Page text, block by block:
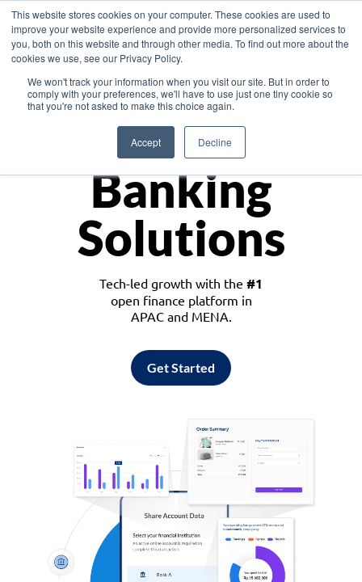
This website stores cookies on your computer. These cookies are used to
improve your website experience and provide more personalized services to
you, both on this website and through other media. To find out more about the
cookies we use, see our Privacy Policy.
We won't track your information when you visit our site. But in order to
comply with your preferences, we'll have to use just one tiny cookie so
that you're not asked to make this choice again.
Accept Decline
Asia
Monetize
Banking
Solutions
Tech-led growth with the #1
open finance platform in
APAC and MENA.
Get Started